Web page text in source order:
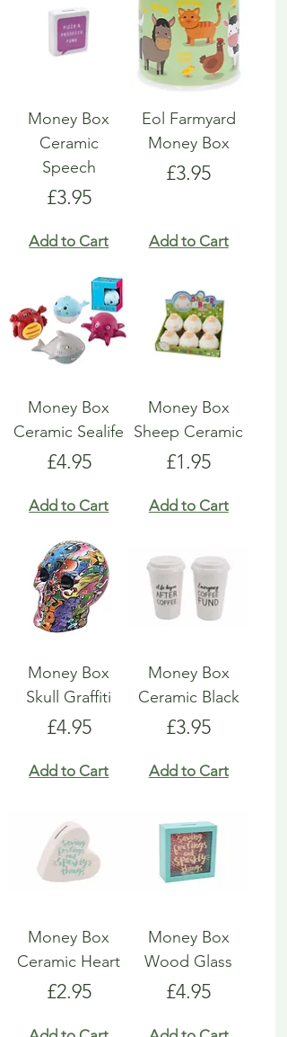
Money Box
Ceramic
Speech
Price
£3.95
Add to Cart
Eol Farmyard
Money Box
Price
£3.95
Add to Cart
Money Box
Ceramic Sealife
Price
£4.95
Add to Cart
Money Box
Sheep Ceramic
Price
£1.95
Add to Cart
Money Box
Skull Graffiti
Price
£4.95
Add to Cart
Money Box
Ceramic Black
Price
£3.95
Add to Cart
Money Box
Ceramic Heart
Price
£2.95
Money Box
Wood Glass
Price
£4.95